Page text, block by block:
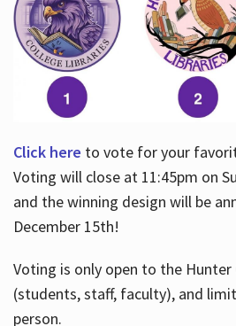
Click here to vote for your
Voting will close at 11:45pm on
and the winning design will be
December 15th!
Voting is only open to the
(students, staff, faculty), and
person.